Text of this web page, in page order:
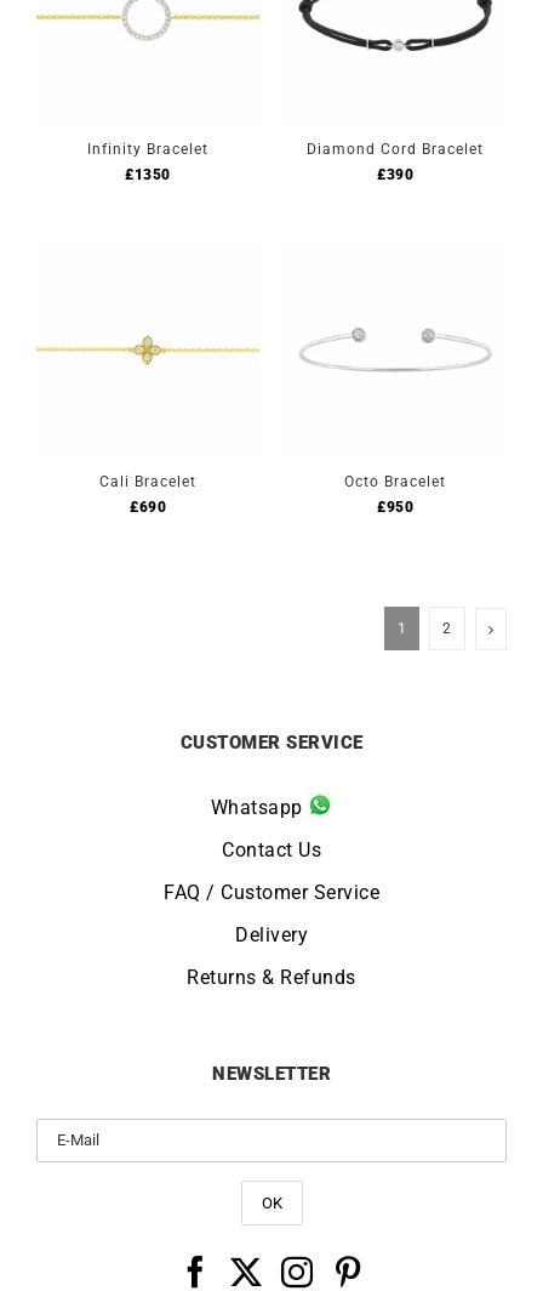
Infinity Bracelet
£1350
Diamond Cord Bracelet
£390
Cali Bracelet
£690
Octo Bracelet
£950
1 2
CUSTOMER SERVICE
Whatsapp
Contact Us
FAQ / Customer Service
Delivery
Returns & Refunds
NEWSLETTER